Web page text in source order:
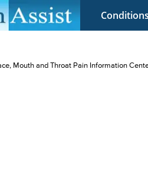
Conditions
Mouth and Throat Pain Information